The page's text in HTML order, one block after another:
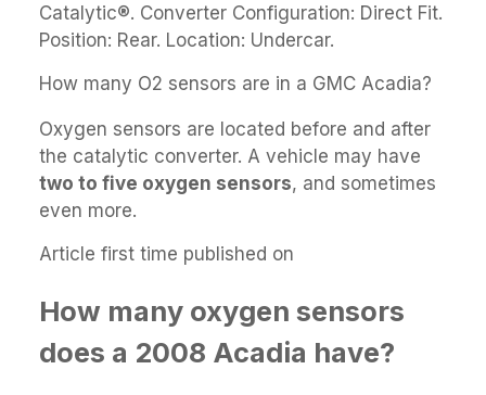
Catalytic®. Converter Configuration: Direct Fit.
Position: Rear. Location: Undercar.
How many O2 sensors are in a GMC Acadia?
Oxygen sensors are located before and after
the catalytic converter. A vehicle may have
two to five oxygen sensors, and sometimes
even more.
Article first time published on
How many oxygen sensors
does a 2008 Acadia have?